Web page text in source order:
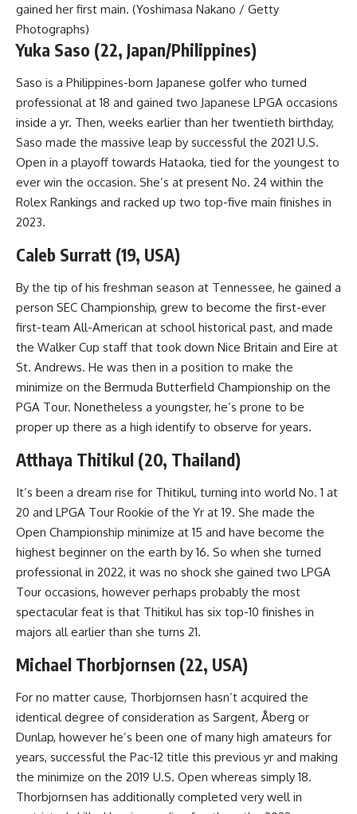
gained her first main. (Yoshimasa Nakano / Getty
Photographs)
Yuka Saso (22, Japan/Philippines)
Saso is a Philippines-born Japanese golfer who turned
professional at 18 and gained two Japanese LPGA occasions
inside a yr. Then, weeks earlier than her twentieth birthday,
Saso made the massive leap by successful the 2021 U.S.
Open in a playoff towards Hataoka, tied for the youngest to
ever win the occasion. She’s at present No. 24 within the
Rolex Rankings and racked up two top-five main finishes in
2023.
Caleb Surratt (19, USA)
By the tip of his freshman season at Tennessee, he gained a
person SEC Championship, grew to become the first-ever
first-team All-American at school historical past, and made
the Walker Cup staff that took down Nice Britain and Eire at
St. Andrews. He was then in a position to make the
minimize on the Bermuda Butterfield Championship on the
PGA Tour. Nonetheless a youngster, he’s prone to be
proper up there as a high identify to observe for years.
Atthaya Thitikul (20, Thailand)
It’s been a dream rise for Thitikul, turning into world No. 1 at
20 and LPGA Tour Rookie of the Yr at 19. She made the
Open Championship minimize at 15 and have become the
highest beginner on the earth by 16. So when she turned
professional in 2022, it was no shock she gained two LPGA
Tour occasions, however perhaps probably the most
spectacular feat is that Thitikul has six top-10 finishes in
majors all earlier than she turns 21.
Michael Thorbjornsen (22, USA)
For no matter cause, Thorbjornsen hasn’t acquired the
identical degree of consideration as Sargent, Åberg or
Dunlap, however he’s been one of many high amateurs for
years, successful the Pac-12 title this previous yr and making
the minimize on the 2019 U.S. Open whereas simply 18.
Thorbjornsen has additionally completed very well in